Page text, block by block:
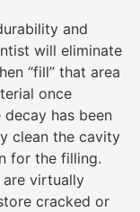
and
will eliminate
“fill” that area
once
has been
clean the cavity
for the filling.
virtually
cracked or